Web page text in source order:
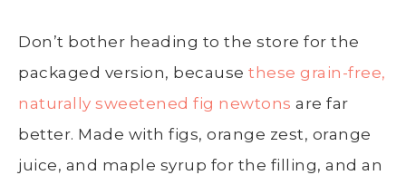
Don’t bother heading to the store for the
packaged version, because these grain-free,
naturally sweetened fig newtons are far
better. Made with figs, orange zest, orange
juice, and maple syrup for the filling, and an